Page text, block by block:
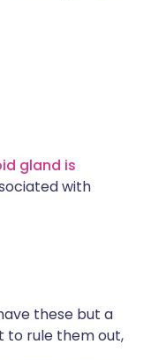
gland is
with
these but a
to rule them out,